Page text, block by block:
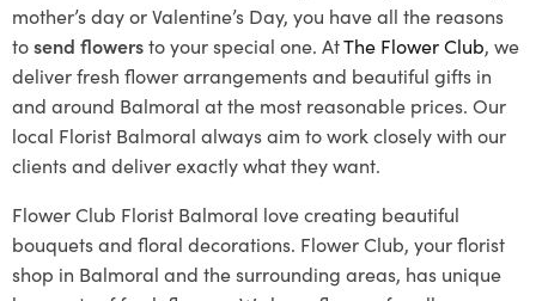
mother’s day or Valentine’s Day, you have all the reasons
tosend flowersto your special one. AtThe Flower Club, we
deliver fresh flower arrangements and beautiful gifts in
and around Balmoral at the most reasonable prices. Our
local Florist Balmoral always aim to work closely with our
clients and deliver exactly what they want.
Flower Club Florist Balmoral love creating beautiful
bouquets and floral decorations. Flower Club, your florist
shop in Balmoral and the surrounding areas, has unique